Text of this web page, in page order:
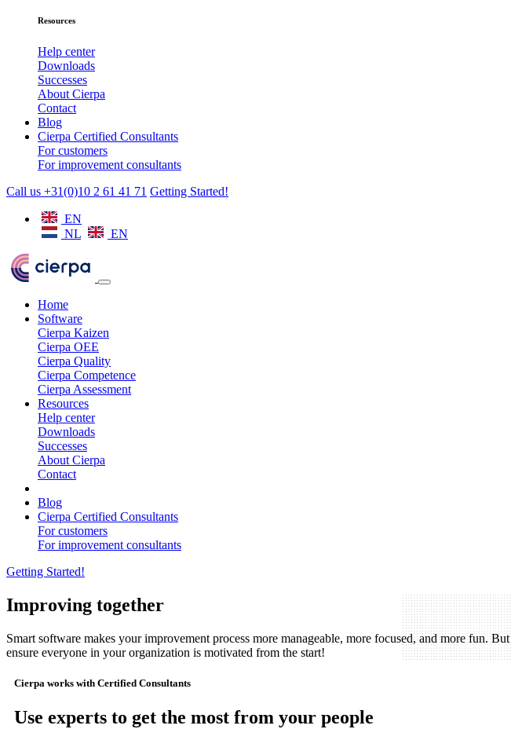
Resources
Help center
Downloads
Successes
About Cierpa
Contact
Blog
Cierpa Certified Consultants
For customers
For improvement consultants
Call us +31(0)10 2 61 41 71 Getting Started!
EN
NL
EN
Home
Software
Cierpa Kaizen
Cierpa OEE
Cierpa Quality
Cierpa Competence
Cierpa Assessment
Resources
Help center
Downloads
Successes
About Cierpa
Contact
Blog
Cierpa Certified Consultants
For customers
For improvement consultants
Getting Started!
Improving together
Smart software makes your improvement process more manageable, more focused, and more fun.
ensure everyone in your organization is motivated from the start!
Cierpa works with Certified Consultants
Use experts to get the most from your people